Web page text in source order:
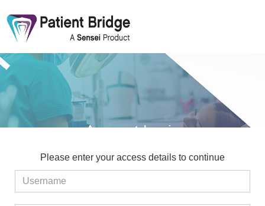
Account Login
Please enter your access details to continue